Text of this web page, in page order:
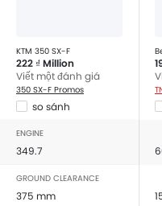
KTM 350 SX-F
222 ₫ Million
Viết một đánh giá
350 SX-F Promos
so sánh
ENGINE
349.7
GROUND CLEARANCE
375 mm